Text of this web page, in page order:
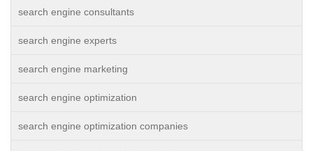
search engine consultants
search engine experts
search engine marketing
search engine optimization
search engine optimization companies